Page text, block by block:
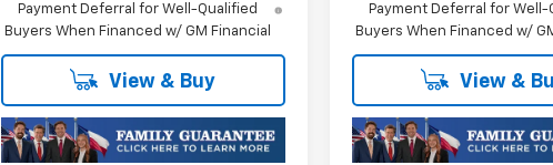
Payment Deferral for Well-Qualified
Buyers When Financed w/ GM Financial
View & Buy
Payment Deferral for Well-
Buyers When Financed w/
View &